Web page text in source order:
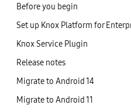
Before you begin
Set up Knox Platform for
Knox Service Plugin
Release notes
Migrate to Android 14
Migrate to Android 11